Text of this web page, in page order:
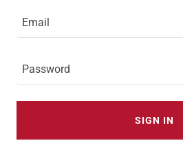
SIGN IN